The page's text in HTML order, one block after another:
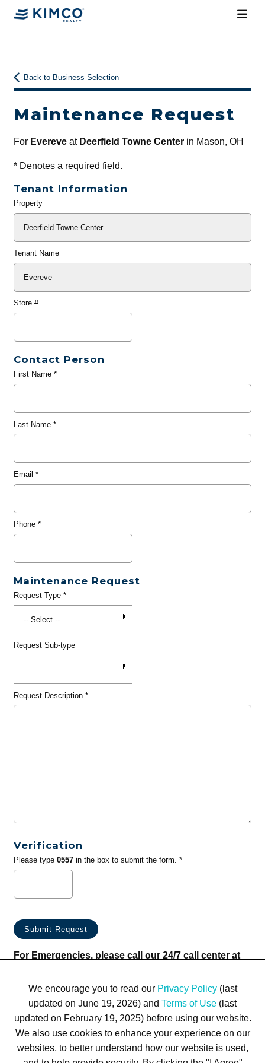
Back to Business Selection
Maintenance Request
For Evereveat Deerfield Towne Centerin Mason, OH
*Denotes a required field.
Tenant Information
General
Property
Tenant Name
Store #
Contact Person
First Name*
Last Name*
Email *
Phone*
Maintenance Request
Request Type*
Request Sub-type
Request Description*
Verification
Please type 0557in the box to submit the form. *
For Emergencies, please call our 24/7 call center at
We encourage you to read our Privacy Policy(last
updated on June 19, 2026) and Terms of Use (last
updated on February 19, 2025) before using our website.
We also use cookies to enhance your experience on our
websites, to better understand how our website is used,
Terms of Use Privacy Policy Trademarks Site Map